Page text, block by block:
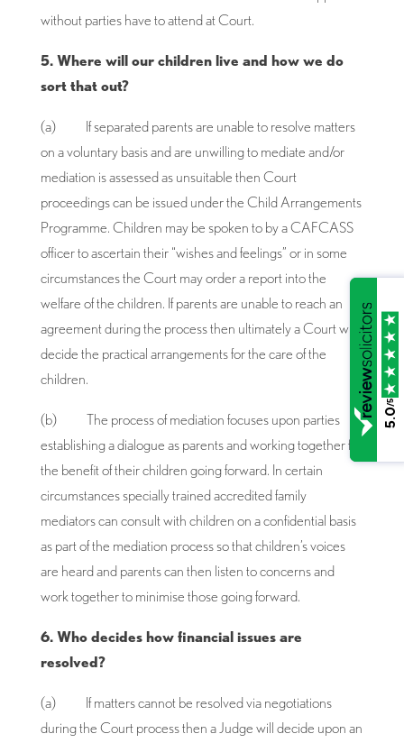
without parties have to attend at Court.
5. Where will our children live and how we do
sort that out?
(a) If separated parents are unable to resolve matters
on a voluntary basis and are unwilling to mediate and/or
mediation is assessed as unsuitable then Court
proceedings can be issued under the Child Arrangements
Programme. Children may be spoken to by a CAFCASS
officer to ascertain their “wishes and feelings” or in some
circumstances the Court may order a report into the
welfare of the children. If parents are unable to reach an
agreement during the process then ultimately a Court will
decide the practical arrangements for the care of the
children.
(b) The process of mediation focuses upon parties
establishing a dialogue as parents and working together for
the benefit of their children going forward. In certain
circumstances specially trained accredited family
mediators can consult with children on a confidential basis
as part of the mediation process so that children’s voices
are heard and parents can then listen to concerns and
work together to minimise those going forward.
6. Who decides how financial issues are
resolved?
(a) If matters cannot be resolved via negotiations
during the Court process then a Judge will decide upon an
5.0
/5